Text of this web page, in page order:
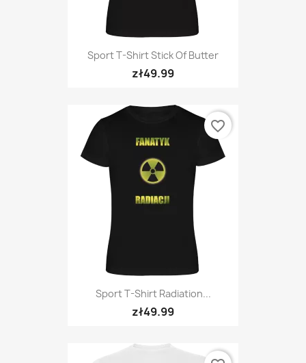
Sport T-Shirt Stick Of Butter
zł49.99
Sport T-Shirt Radiation...
zł49.99
favorite_border